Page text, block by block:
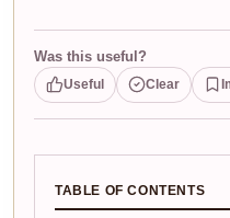
Was this useful?
Useful Clear
TABLE OF CONTENTS